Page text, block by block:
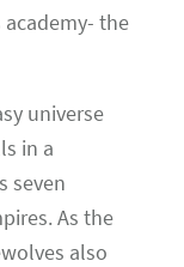
the
universe
in a
seven
As the
also